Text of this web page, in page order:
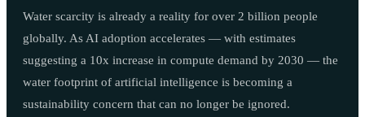
Water scarcity is already a reality for over 2 billion people
globally. As AI adoption accelerates — with estimates
suggesting a 10x increase in compute demand by 2030 — the
water footprint of artificial intelligence is becoming a
sustainability concern that can no longer be ignored.